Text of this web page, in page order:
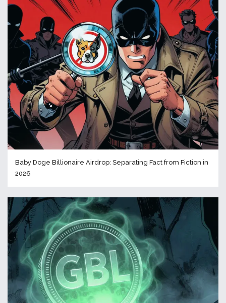
Baby Doge Billionaire Airdrop: Separating Fact from Fiction in
2026